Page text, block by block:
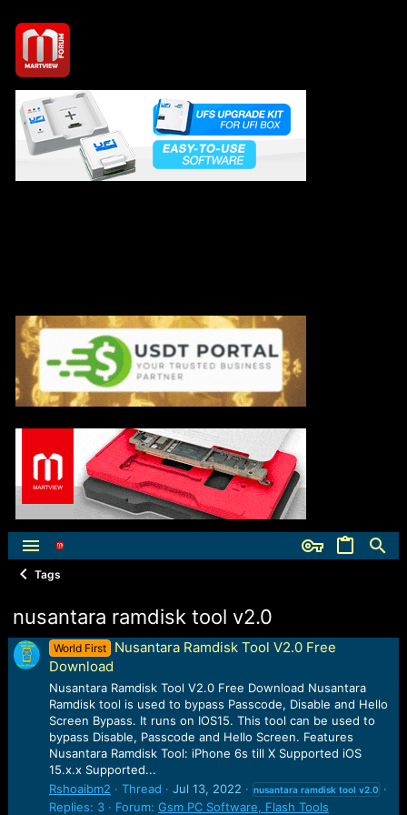
Tags
nusantara ramdisk tool v2.0
World First
Nusantara Ramdisk Tool V2.0 Free
Download
Nusantara Ramdisk Tool V2.0 Free Download Nusantara
Ramdisk tool is used to bypass Passcode, Disable and Hello
Screen Bypass. It runs on IOS15. This tool can be used to
bypass Disable, Passcode and Hello Screen. Features
Nusantara Ramdisk Tool: iPhone 6s till X Supported iOS
15.x.x Supported...
Rshoaibm2
Thread Jul 13, 2022 nusantara ramdisk tool v2.0
Replies: 3 Forum: Gsm PC Software, Flash Tools